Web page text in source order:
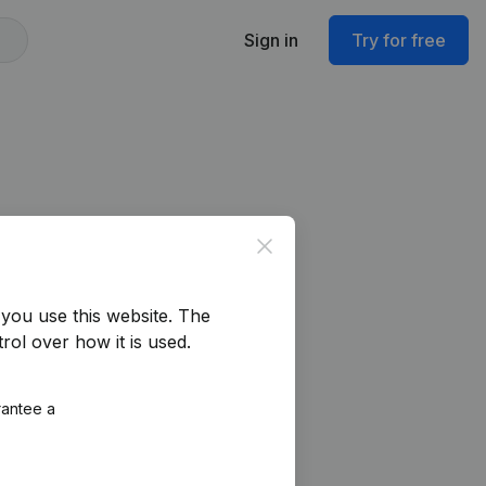
Sign in Try for free
Close
use this website. The
over how it is used.
a